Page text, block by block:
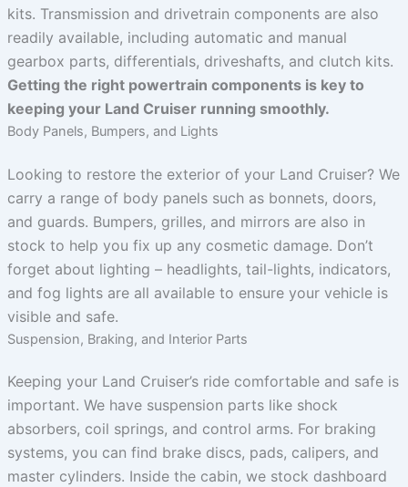
kits. Transmission and drivetrain components are also
readily available, including automatic and manual
gearbox parts, differentials, driveshafts, and clutch kits.
Getting the right powertrain components is key to
keeping your Land Cruiser running smoothly.
Body Panels, Bumpers, and Lights
Looking to restore the exterior of your Land Cruiser? We
carry a range of body panels such as bonnets, doors,
and guards. Bumpers, grilles, and mirrors are also in
stock to help you fix up any cosmetic damage. Don’t
forget about lighting – headlights, tail-lights, indicators,
and fog lights are all available to ensure your vehicle is
visible and safe.
Suspension, Braking, and Interior Parts
Keeping your Land Cruiser’s ride comfortable and safe is
important. We have suspension parts like shock
absorbers, coil springs, and control arms. For braking
systems, you can find brake discs, pads, calipers, and
master cylinders. Inside the cabin, we stock dashboard